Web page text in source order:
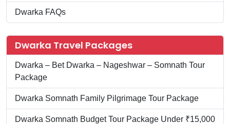
Dwarka FAQs
Dwarka Travel Packages
Dwarka – Bet Dwarka – Nageshwar – Somnath Tour
Package
Dwarka Somnath Family Pilgrimage Tour Package
Dwarka Somnath Budget Tour Package Under ₹15,000